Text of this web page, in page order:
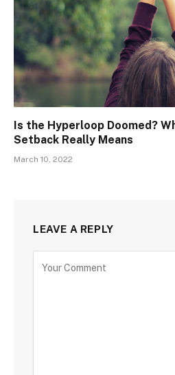
Is the Hyperloop Doomed?
Setback Really Means
March 10, 2022
LEAVE A REPLY